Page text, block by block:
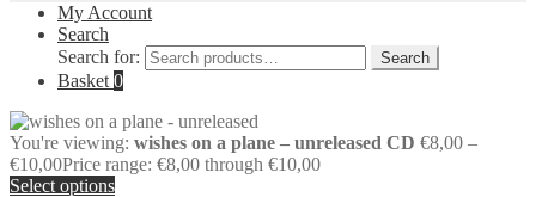
My Account
Search
Search for:
Search
Basket 0
You're viewing: wishes on a plane – unreleased CD €8,00 –
€10,00Price range: €8,00 through €10,00
Select options